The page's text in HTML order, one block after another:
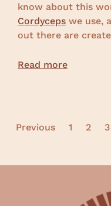
know about this
Cordyceps we use,
out there are
Read more
Previous 1 2 3